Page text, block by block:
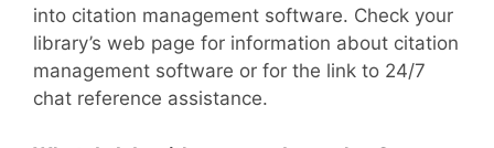
into citation management software. Check your
library’s web page for information about citation
management software or for the link to 24/7
chat reference assistance.